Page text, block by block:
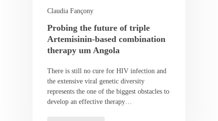
Claudia Fançony
Probing the future of triple
Artemisinin-based combination
therapy um Angola
There is still no cure for HIV infection and
the extensive viral genetic diversity
represents the one of the biggest obstacles to
develop an effective therapy…